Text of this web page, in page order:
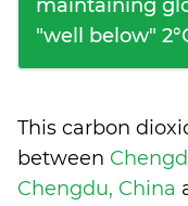
maintaining
"well below"
This carbon
between
Chengdu, China